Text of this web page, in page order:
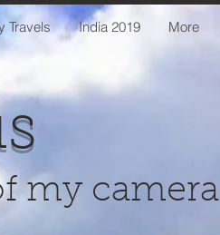
Travels India 2019 More
my camera